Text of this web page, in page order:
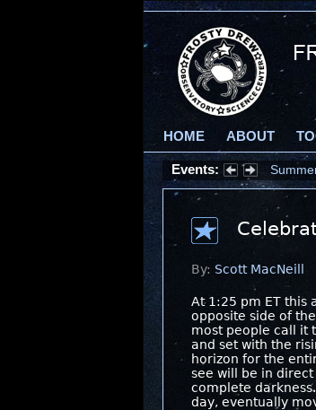
HOME ABOUT
Events:
By: Scott MacNeill
At 1:25 pm ET this
opposite side of
most people call it
and set with the
horizon for the
see will be in
complete
day, eventually